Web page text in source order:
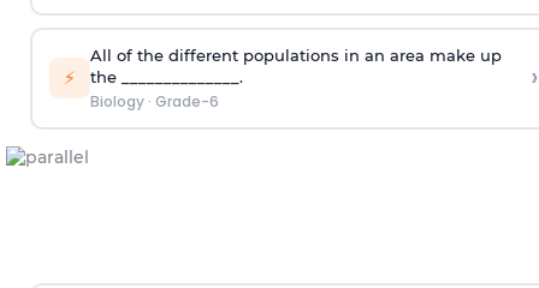
⚡
All of the different populations in an area make up
the ______________.
Biology· Grade-6
›